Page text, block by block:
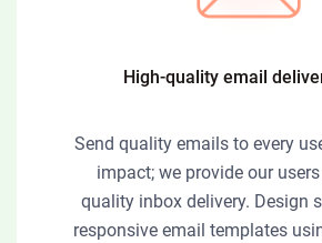
High-quality email
Send quality emails to every
impact; we provide our
quality inbox delivery. Design
responsive email templates